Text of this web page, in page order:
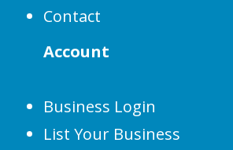
Contact
Account
Business Login
List Your Business